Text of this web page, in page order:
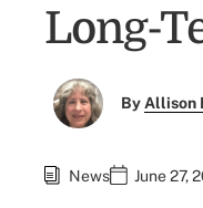
Long-
ByAllison
News June 27,